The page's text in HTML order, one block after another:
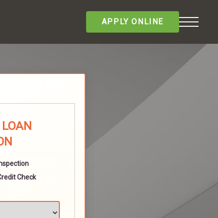
APPLY ONLINE
Check